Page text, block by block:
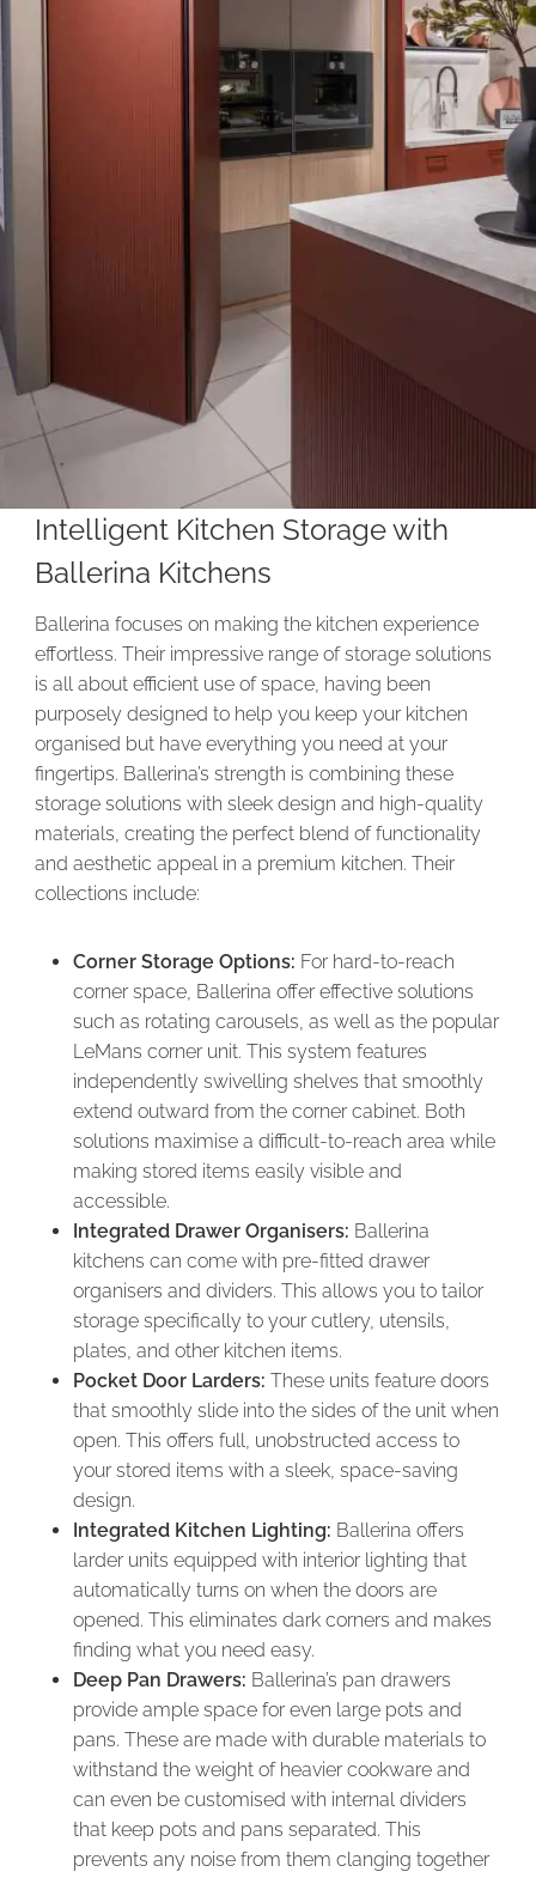
Intelligent Kitchen Storage with
Ballerina Kitchens
Ballerina focuses on making the kitchen experience
effortless. Their impressive range of storage solutions
is all about efficient use of space, having been
purposely designed to help you keep your kitchen
organised but have everything you need at your
fingertips. Ballerina’s strength is combining these
storage solutions with sleek design and high-quality
materials, creating the perfect blend of functionality
and aesthetic appeal in a premium kitchen. Their
collections include:
Corner Storage Options: For hard-to-reach
corner space, Ballerina offer effective solutions
such as rotating carousels, as well as the popular
LeMans corner unit. This system features
independently swivelling shelves that smoothly
extend outward from the corner cabinet. Both
solutions maximise a difficult-to-reach area while
making stored items easily visible and
accessible.
Integrated Drawer Organisers: Ballerina
kitchens can come with pre-fitted drawer
organisers and dividers. This allows you to tailor
storage specifically to your cutlery, utensils,
plates, and other kitchen items.
Pocket Door Larders:These units feature doors
that smoothly slide into the sides of the unit when
open. This offers full, unobstructed access to
your stored items with a sleek, space-saving
design.
Integrated Kitchen Lighting: Ballerina offers
larder units equipped with interior lighting that
automatically turns on when the doors are
opened. This eliminates dark corners and makes
finding what you need easy.
Deep Pan Drawers: Ballerina’s pan drawers
provide ample space for even large pots and
pans. These are made with durable materials to
withstand the weight of heavier cookware and
can even be customised with internal dividers
that keep pots and pans separated. This
prevents any noise from them clanging together